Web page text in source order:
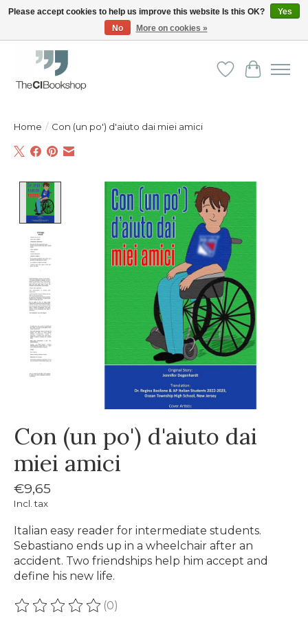
Friendly personal service - Delivery in Europe and beyond
WishlistCart
Home / Con (un po') d'aiuto dai miei amici
Product image slideshow Items
Con (un po') d'aiuto dai
miei amici
€9,65
Incl. tax
Italian easy reader for intermediate students.
Sebastiano ends up in a wheelchair after an
accident. Two friendships help him accept and
define his new life.
The rating of this product is
(0)
Please accept cookies to help us improve this website Is this OK?
Yes
No
More on cookies »